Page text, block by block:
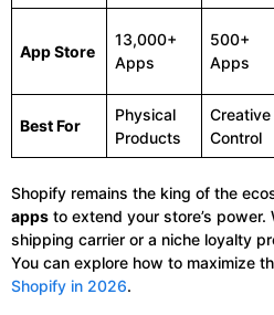
App Store
13,000+
Apps
500+
Apps
Best For
Physical
Products
Creative
Control
Shopify remains the king of the
apps to extend your store’s
shipping carrier or a niche loyalty
You can explore how to maximize
Shopify in 2026.